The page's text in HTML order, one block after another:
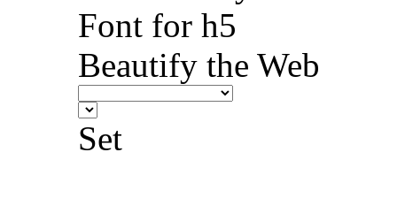
Font for h5
Beautify the Web
Set